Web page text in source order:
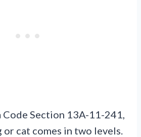
Section 13A-11-241,
cat comes in two levels.